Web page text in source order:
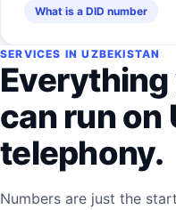
What is a DID number
SERVICES IN UZBEKISTAN
can run on
telephony.
Numbers are just the